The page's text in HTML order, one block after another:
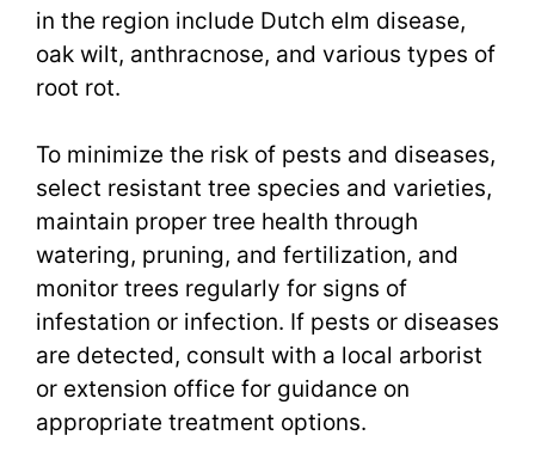
in the region include Dutch elm disease,
oak wilt, anthracnose, and various types of
root rot.
To minimize the risk of pests and diseases,
select resistant tree species and varieties,
maintain proper tree health through
watering, pruning, and fertilization, and
monitor trees regularly for signs of
infestation or infection. If pests or diseases
are detected, consult with a local arborist
or extension office for guidance on
appropriate treatment options.